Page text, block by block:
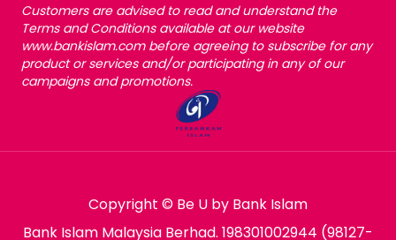
Customers are advised to read and understand the
Terms and Conditions available at our website
www.bankislam.com before agreeing to subscribe for any
product or services and/or participating in any of our
campaigns and promotions.
Copyright © Be U by Bank Islam
Bank Islam Malaysia Berhad. 198301002944 (98127-